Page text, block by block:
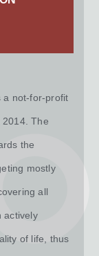
a not-for-profit
2014. The
the
mostly
all
actively
of life, thus